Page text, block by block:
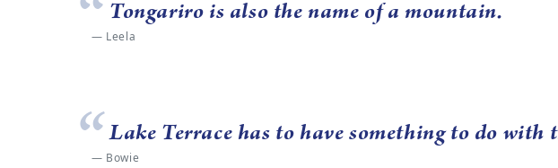
Tongariro is also the name of a mountain.
Leela
Lake Terrace has to have something to do with
Bowie